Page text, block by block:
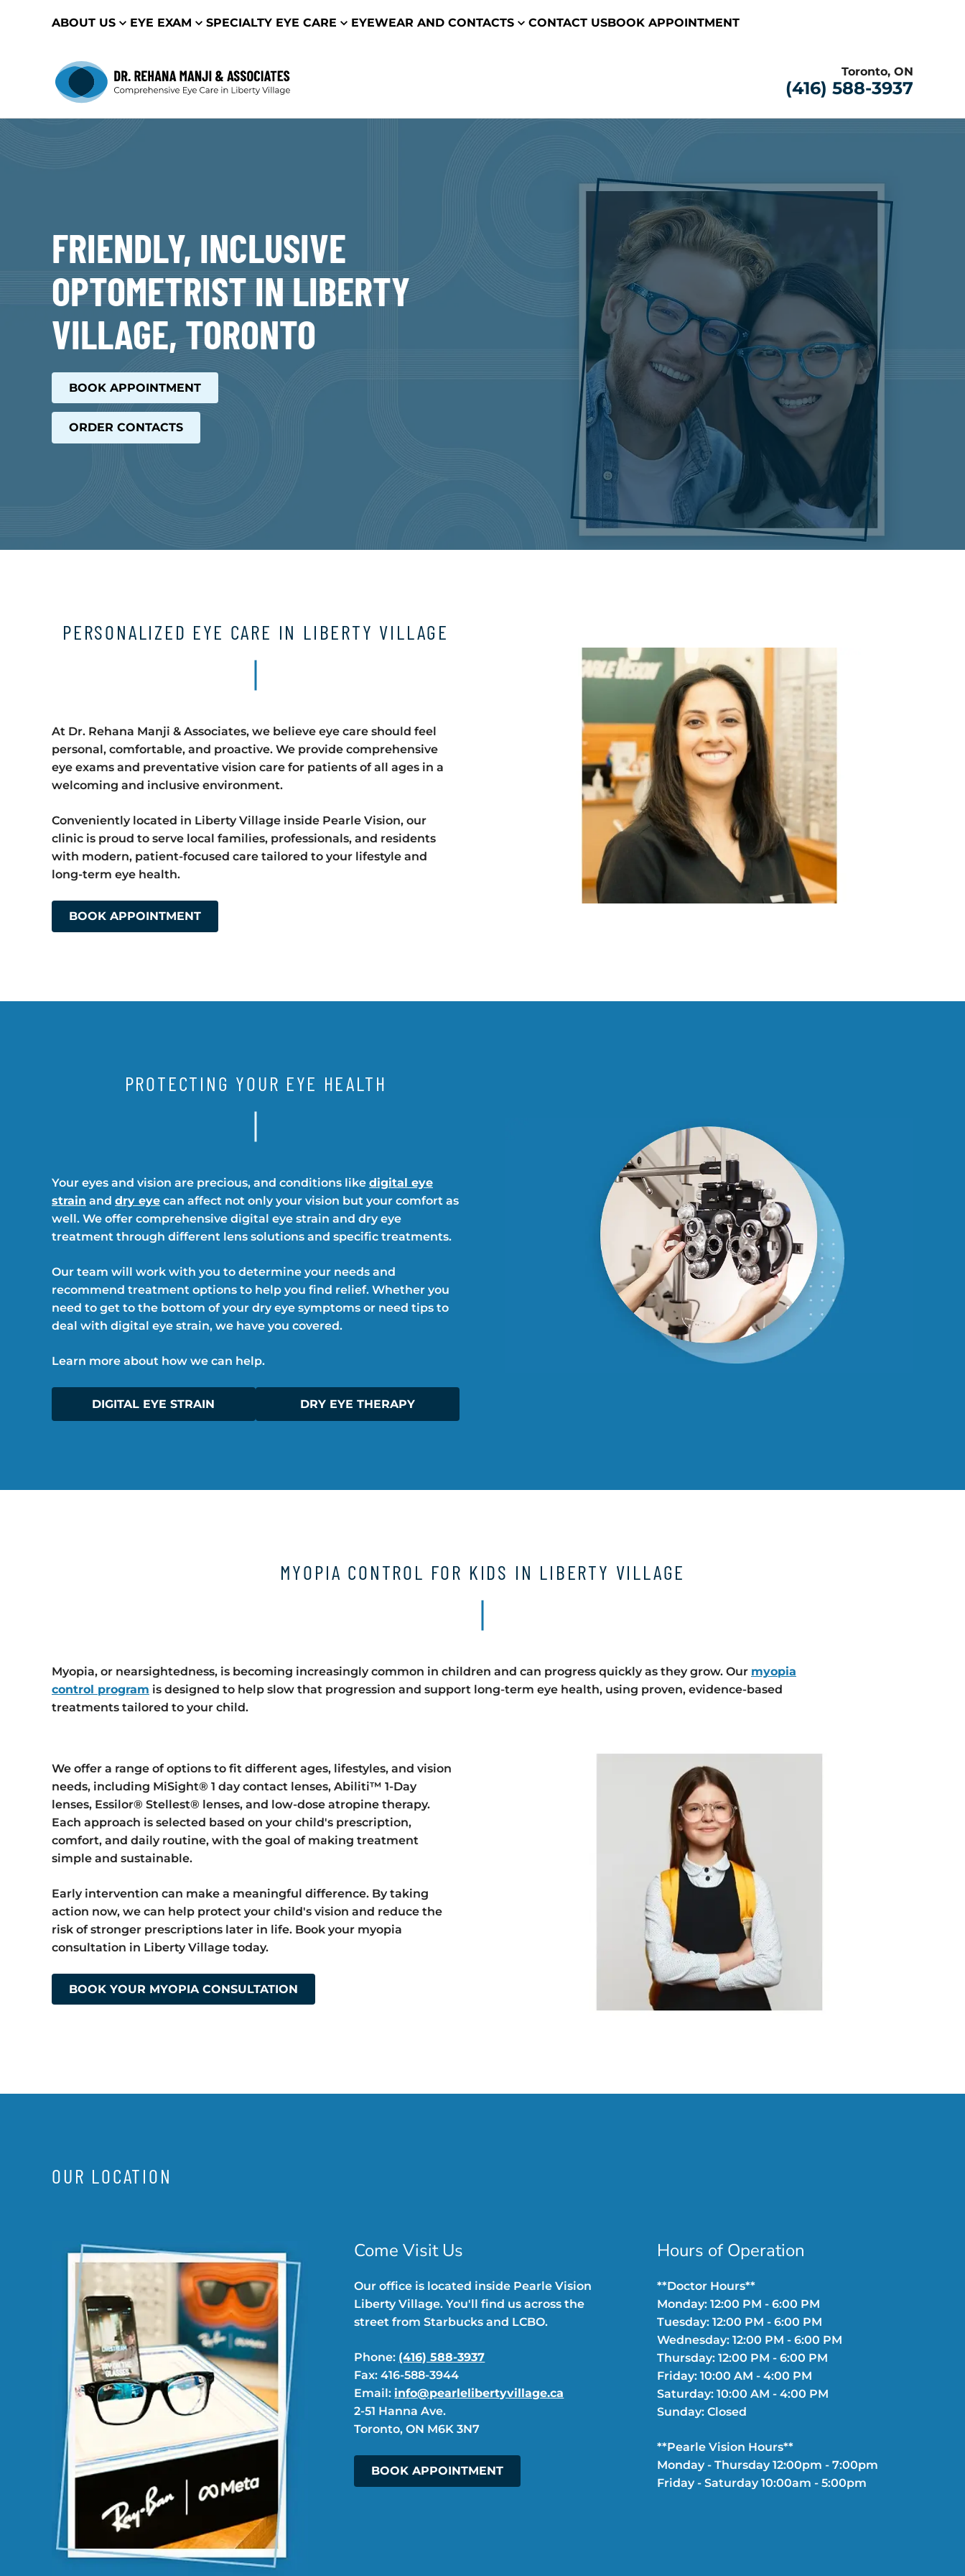
ABOUT US EYE EXAM SPECIALTY EYE CARE EYEWEAR AND CONTACTS CONTACT USBOOK APPOINTMENT
Toronto, ON
(416) 588-3937
FRIENDLY, INCLUSIVE
OPTOMETRIST IN LIBERTY
VILLAGE, TORONTO
BOOK APPOINTMENT
ORDER CONTACTS
PERSONALIZED EYE CARE IN LIBERTY VILLAGE
At Dr. Rehana Manji & Associates, we believe eye care should feel
personal, comfortable, and proactive. We provide comprehensive
eye exams and preventative vision care for patients of all ages in a
welcoming and inclusive environment.
Conveniently located in Liberty Village inside Pearle Vision, our
clinic is proud to serve local families, professionals, and residents
with modern, patient-focused care tailored to your lifestyle and
long-term eye health.
BOOK APPOINTMENT
PROTECTING YOUR EYE HEALTH
Your eyes and vision are precious, and conditions like digital eye
strain and dry eye can affect not only your vision but your comfort as
well. We offer comprehensive digital eye strain and dry eye
treatment through different lens solutions and specific treatments.
Our team will work with you to determine your needs and
recommend treatment options to help you find relief. Whether you
need to get to the bottom of your dry eye symptoms or need tips to
deal with digital eye strain, we have you covered.
Learn more about how we can help.
DIGITAL EYE STRAIN DRY EYE THERAPY
MYOPIA CONTROL FOR KIDS IN LIBERTY VILLAGE
Myopia, or nearsightedness, is becoming increasingly common in children and can progress quickly as they grow. Our myopia
control program is designed to help slow that progression and support long-term eye health, using proven, evidence-based
treatments tailored to your child.
We offer a range of options to fit different ages, lifestyles, and vision
needs, including MiSight® 1 day contact lenses, Abiliti™ 1-Day
lenses, Essilor® Stellest® lenses, and low-dose atropine therapy.
Each approach is selected based on your child's prescription,
comfort, and daily routine, with the goal of making treatment
simple and sustainable.
Early intervention can make a meaningful difference. By taking
action now, we can help protect your child's vision and reduce the
risk of stronger prescriptions later in life. Book your myopia
consultation in Liberty Village today.
BOOK YOUR MYOPIA CONSULTATION
OUR LOCATION
Come Visit Us
Our office is located inside Pearle Vision
Liberty Village. You'll find us across the
street from Starbucks and LCBO.
Phone: (416) 588-3937
Fax: 416-588-3944
Email: info@pearlelibertyvillage.ca
2-51 Hanna Ave.
Toronto, ON M6K 3N7
BOOK APPOINTMENT
Hours of Operation
**Doctor Hours**
Monday: 12:00 PM - 6:00 PM
Tuesday: 12:00 PM - 6:00 PM
Wednesday: 12:00 PM - 6:00 PM
Thursday: 12:00 PM - 6:00 PM
Friday: 10:00 AM - 4:00 PM
Saturday: 10:00 AM - 4:00 PM
Sunday: Closed
**Pearle Vision Hours**
Monday - Thursday 12:00pm - 7:00pm
Friday - Saturday 10:00am - 5:00pm